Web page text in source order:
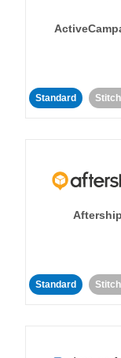
Standard
Aftership
Standard